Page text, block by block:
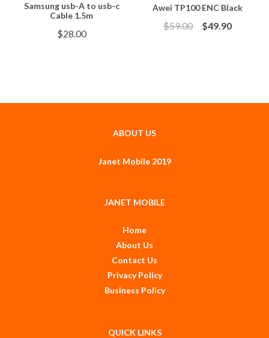
Samsung usb-A to usb-c
Cable 1.5m
$28.00
Awei TP100 ENC Black
$59.00 $49.90
ABOUT US
Janet Mobile 2019
JANET MOBILE
Home
About Us
Contact Us
Privacy Policy
Business Policy
QUICK LINKS